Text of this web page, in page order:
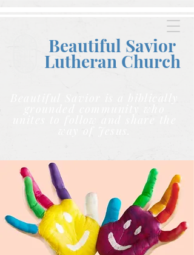
Beautiful Savior
Lutheran Church
Beautiful Savior is a biblically
unites to follow and share the
way of Jesus.